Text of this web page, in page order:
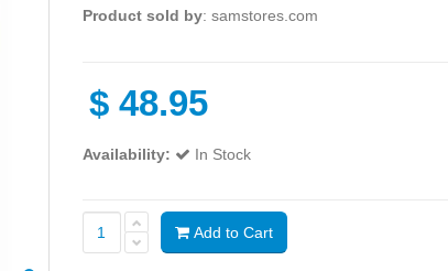
Product sold by: samstores.com
$ 48.95
Availability: In Stock
Add to Cart